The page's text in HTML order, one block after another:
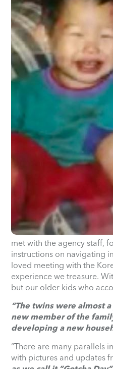
met with the agency staff,
instructions on navigating
loved meeting with the
experience we treasure.
but our older kids who
“The twins were almost
new member of the
developing a new
“There are many parallels
with pictures and updates